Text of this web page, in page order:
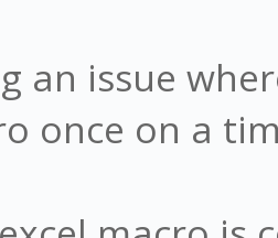
an issue
once on a